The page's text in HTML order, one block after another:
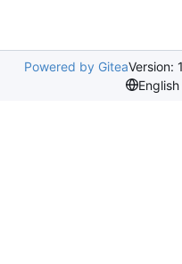
Powered by GiteaVersion:
English